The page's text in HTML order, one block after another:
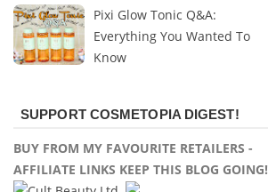
Pixi Glow Tonic Q&A:
Everything You Wanted To
Know
SUPPORT COSMETOPIA DIGEST!
BUY FROM MY FAVOURITE RETAILERS -
AFFILIATE LINKS KEEP THIS BLOG GOING!